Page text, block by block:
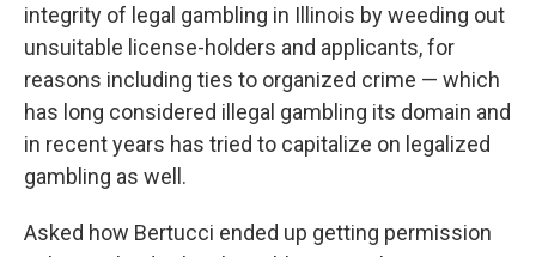
integrity of legal gambling in Illinois by weeding out
unsuitable license-holders and applicants, for
reasons including ties to organized crime — which
has long considered illegal gambling its domain and
in recent years has tried to capitalize on legalized
gambling as well.
Asked how Bertucci ended up getting permission